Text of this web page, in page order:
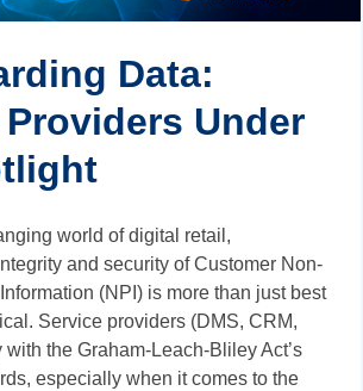
Data:
Under
world of digital retail,
and security of Customer Non-
(NPI) is more than just best
Service providers (DMS, CRM,
with the Graham-Leach-Bliley Act’s
especially when it comes to the